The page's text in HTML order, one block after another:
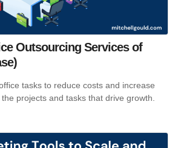
Outsourcing Services of
tasks to reduce costs and increase
projects and tasks that drive growth.